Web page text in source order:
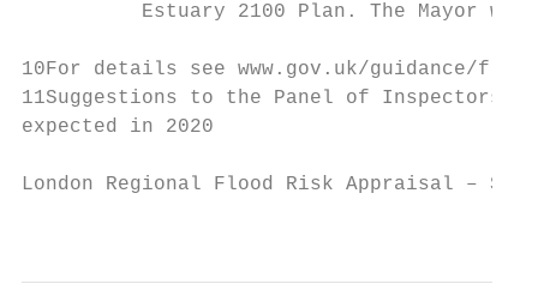
Estuary 2100 Plan. The Mayor
10For details see www.gov.uk/guidance/
11Suggestions to the Panel of
expected in 2020
London Regional Flood Risk Appraisal –